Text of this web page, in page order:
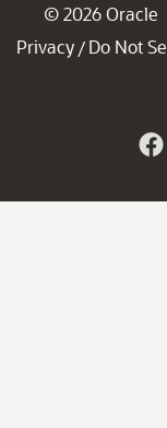
© 2026 Oracle
Privacy / Do Not